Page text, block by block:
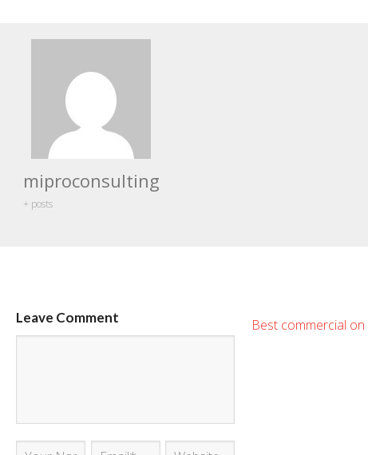
miproconsulting
+ posts
Best commercial
Leave Comment